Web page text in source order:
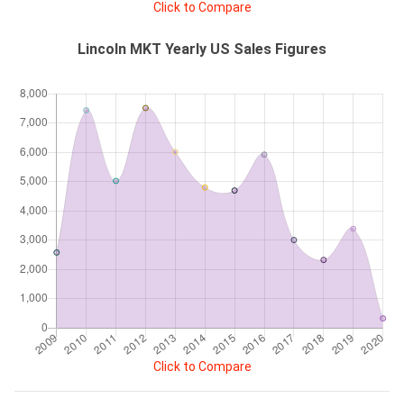
Click to Compare
Lincoln MKT Yearly US Sales Figures
Click to Compare